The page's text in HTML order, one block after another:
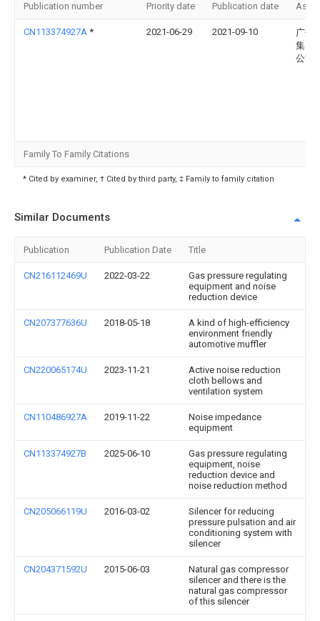
Publication number Priority date Publication date
CN113374927A * 2021-06-29 2021-09-10
广州
集团
公司
Family To Family Citations
* Cited by examiner, † Cited by third party, ‡ Family to family citation
Similar Documents
Publication Publication Date Title
CN216112469U 2022-03-22
Gas pressure regulating
equipment and noise
reduction device
CN207377636U 2018-05-18
A kind of high-efficiency
environment friendly
automotive muffler
CN220065174U 2023-11-21
Active noise reduction
cloth bellows and
ventilation system
CN110486927A 2019-11-22
Noise impedance
equipment
CN113374927B 2025-06-10
Gas pressure regulating
equipment, noise
reduction device and
noise reduction method
CN205066119U 2016-03-02
Silencer for reducing
pressure pulsation and air
conditioning system with
silencer
CN204371592U 2015-06-03
Natural gas compressor
silencer and there is the
natural gas compressor
of this silencer